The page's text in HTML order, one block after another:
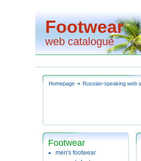
Footwear
web catalogue
Homepage Russian-speaking web
Footwear
men's footwear